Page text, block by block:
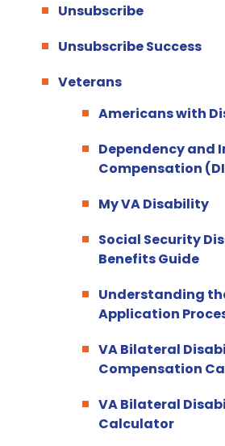
Unsubscribe
Unsubscribe Success
Veterans
Americans with
Dependency and
Compensation
My VA Disability
Social Security
Benefits Guide
Understanding
Application
VA Bilateral
Compensation
VA Bilateral
Calculator